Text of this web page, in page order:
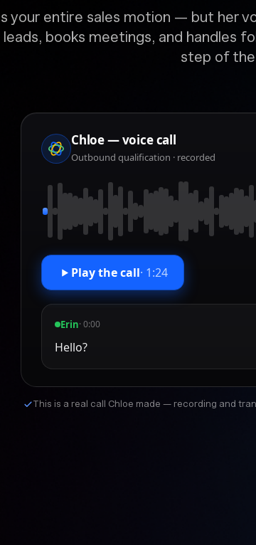
your entire sales motion — but her
books meetings, and handles
step of the
Chloe — voice call
Outbound qualification · recorded
Play the call· 1:24
Erin· 0:00
Hello?
This is a real call Chloe made — recording and